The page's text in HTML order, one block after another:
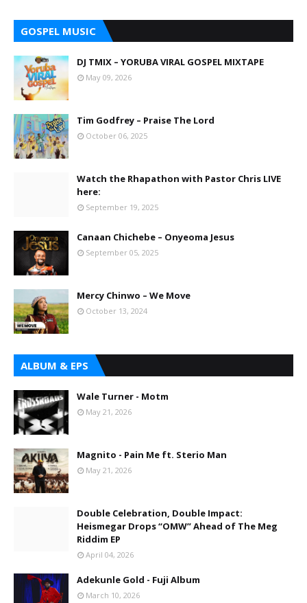
GOSPEL MUSIC
DJ TMIX – YORUBA VIRAL GOSPEL MIXTAPE
May 09, 2026
Tim Godfrey – Praise The Lord
October 06, 2025
Watch the Rhapathon with Pastor Chris LIVE
here:
September 19, 2025
Canaan Chichebe – Onyeoma Jesus
September 05, 2025
Mercy Chinwo – We Move
October 13, 2024
ALBUM & EPS
Wale Turner - Motm
May 21, 2026
Magnito - Pain Me ft. Sterio Man
May 21, 2026
Double Celebration, Double Impact:
Heismegar Drops “OMW” Ahead of The Meg
Riddim EP
April 04, 2026
Adekunle Gold - Fuji Album
March 10, 2026